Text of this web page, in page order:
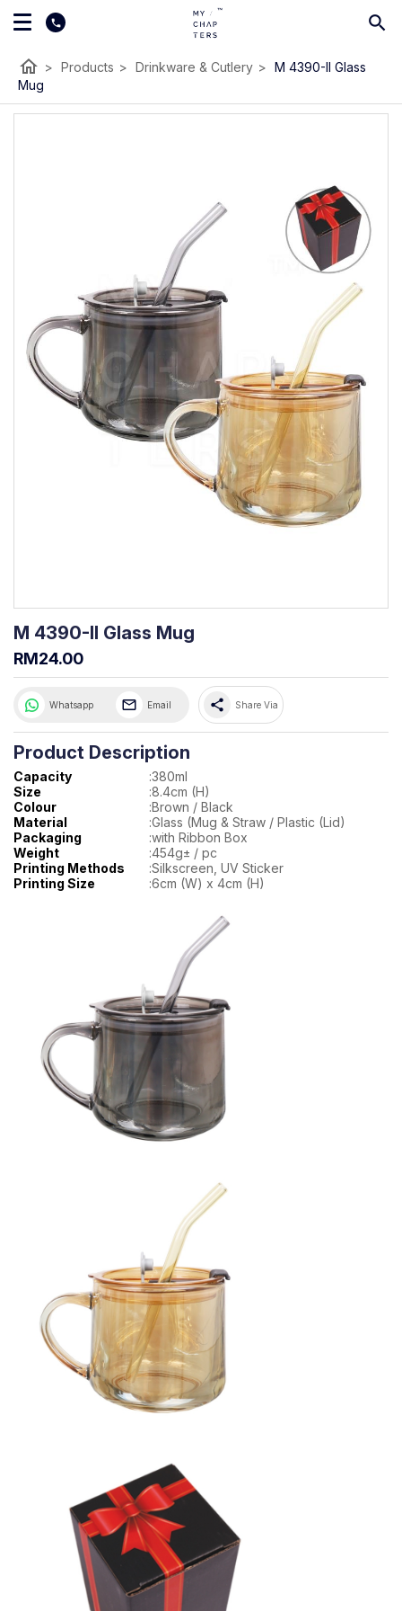
home > Products > Drinkware & Cutlery > M 4390-II Glass
Mug
M 4390-II Glass Mug
RM24.00
Whatsapp Email share Share Via
Product Description
Capacity :380ml
Size
:8.4cm (H)
Colour
:Brown / Black
Material
:Glass (Mug & Straw / Plastic (Lid)
Packaging
:with Ribbon Box
Weight
:454g± / pc
Printing Methods
:Silkscreen, UV Sticker
Printing Size
:6cm (W) x 4cm (H)